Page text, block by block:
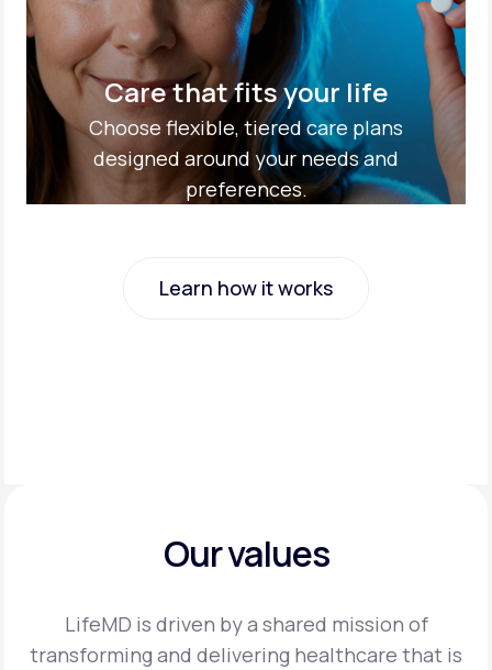
Care that fits your life
Choose flexible, tiered care plans
designed around your needs and
preferences.
Learn how it works
Our values
LifeMD is driven by a shared mission of
transforming and delivering healthcare that is